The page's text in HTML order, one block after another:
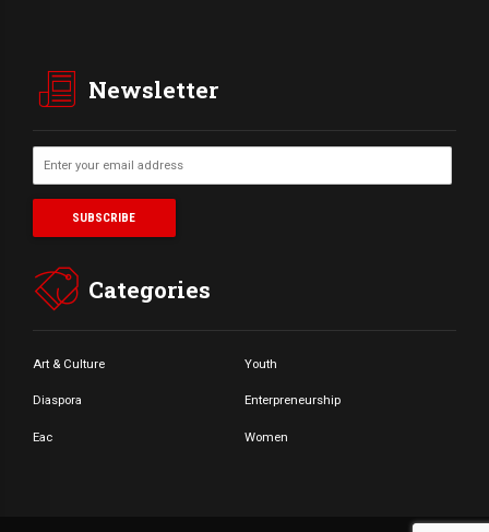
Newsletter
Categories
Art & Culture Youth
Diaspora Enterpreneurship
Eac Women